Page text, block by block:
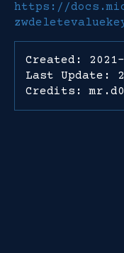
https://
Created:
Last Update:
Credits: